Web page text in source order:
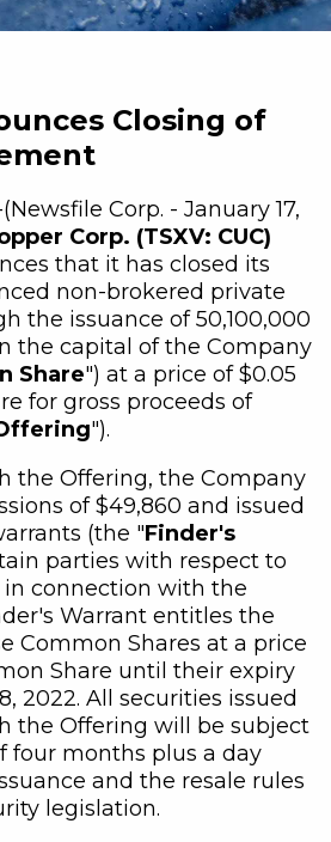
Closing of
Corp. - January 17,
Corp. (TSXV: CUC)
that it has closed its
non-brokered private
the issuance of 50,100,000
the capital of the Company
Share") at a price of $0.05
for gross proceeds of
").
the Offering, the Company
of $49,860 and issued
(the "Finder's
parties with respect to
in connection with the
Warrant entitles the
Common Shares at a price
Share until their expiry
2022. All securities issued
the Offering will be subject
four months plus a day
and the resale rules
legislation.